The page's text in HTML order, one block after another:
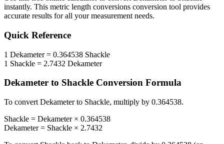
instantly. This metric length conversions conversion tool provides
accurate results for all your measurement needs.
Quick Reference
1 Dekameter= 0.364538 Shackle
1 Shackle = 2.7432 Dekameter
Dekameter to Shackle Conversion Formula
To convert Dekameterto Shackle, multiply by 0.364538.
Shackle = Dekameter× 0.364538
Dekameter= Shackle × 2.7432